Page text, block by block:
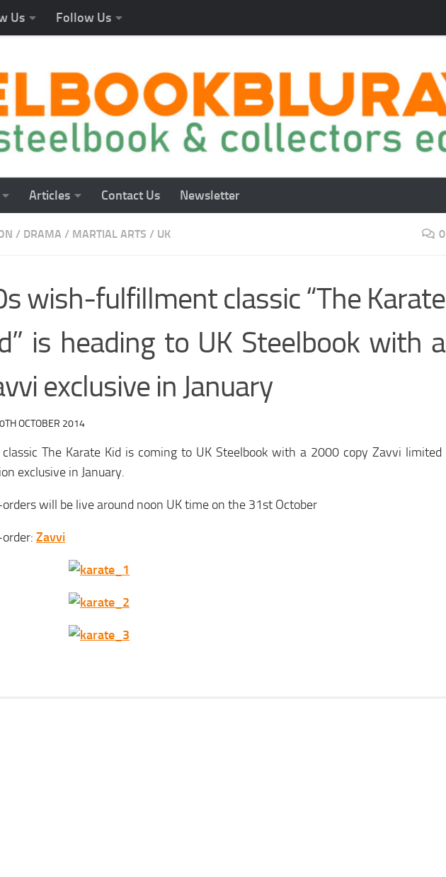
Us Follow Us
Articles Contact Us Newsletter
/ DRAMA / MARTIAL ARTS / UK 0
wish-fulfillment classic “The Karate
is heading to UK Steelbook with a
exclusive in January
OCTOBER 2014
The Karate Kid is coming to UK Steelbook with a 2000 copy Zavvi limited
exclusive in January.
will be live around noon UK time on the 31st October
Zavvi